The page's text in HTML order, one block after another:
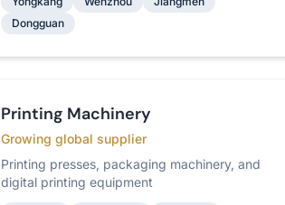
Dongguan
Printing Machinery
Growing global supplier
Printing presses, packaging machinery, and
digital printing equipment